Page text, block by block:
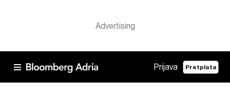
Prijava Pretplata